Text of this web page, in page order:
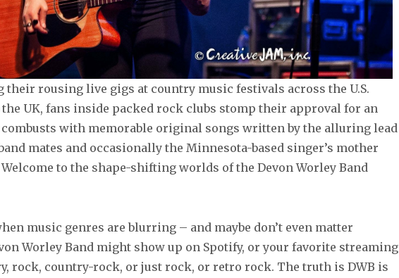
their rousing live gigs at country music festivals across the U.S.
UK, fans inside packed rock clubs stomp their approval for an
with memorable original songs written by the alluring lead
mates and occasionally the Minnesota-based singer’s mother
Welcome to the shape-shifting worlds of the Devon Worley Band
music genres are blurring – and maybe don’t even matter
Worley Band might show up on Spotify, or your favorite streaming
rock, country-rock, or just rock, or retro rock. The truth is DWB is